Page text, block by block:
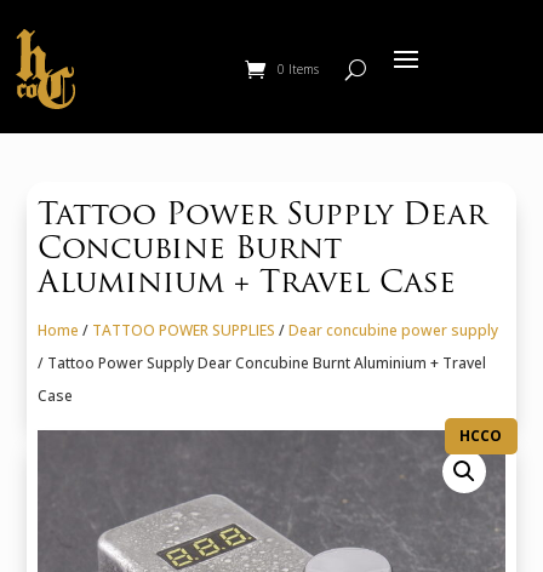
0 Items
Tattoo Power Supply Dear
Concubine Burnt
Aluminium + Travel Case
Home / TATTOO POWER SUPPLIES /Dear concubine power supply
/ Tattoo Power Supply Dear Concubine Burnt Aluminium + Travel
Case
HCCO